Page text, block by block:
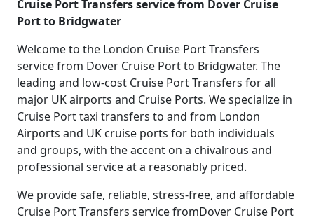
Cruise Port Transfers service from Dover Cruise
Port to Bridgwater
Welcome to the London Cruise Port Transfers
service from Dover Cruise Port to Bridgwater. The
leading and low-cost Cruise Port Transfers for all
major UK airports and Cruise Ports. We specialize in
Cruise Port taxi transfers to and from London
Airports and UK cruise ports for both individuals
and groups, with the accent on a chivalrous and
professional service at a reasonably priced.
We provide safe, reliable, stress-free, and affordable
Cruise Port Transfers service fromDover Cruise Port